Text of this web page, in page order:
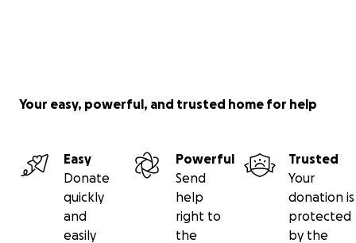
Your easy, powerful, and trusted home for help
Easy
Donate
quickly
and
easily
Powerful
Send
help
right to
the
Trusted
Your
donation is
protected
by the